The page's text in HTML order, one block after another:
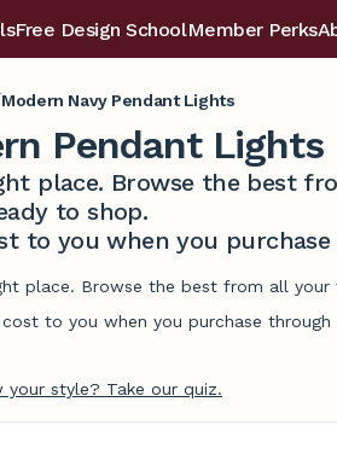
Free Design SchoolMember Perks
Modern Navy Pendant Lights
Pendant Lights
place. Browse the best
to shop.
to you when you
place. Browse the best from all
to you when you purchase through
your style? Take our quiz.